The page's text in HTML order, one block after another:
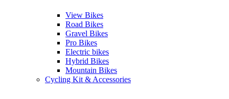
View Bikes
Road Bikes
Gravel Bikes
Pro Bikes
Electric bikes
Hybrid Bikes
Mountain Bikes
Cycling Kit & Accessories